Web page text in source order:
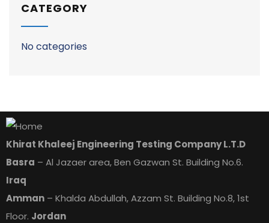
CATEGORY
No categories
Khirat Khaleej Engineering Testing Company L.T.D
Basra – Al Jazaer area, Ben Gazwan St. Building No.6.
Iraq
Amman – Khalda Abdullah, Azzam St. Building No.8, 1st
Floor. Jordan